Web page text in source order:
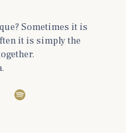
Sometimes it is
it is simply the